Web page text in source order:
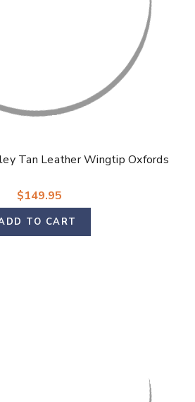
Tan Leather Wingtip Oxfords
$149.95
TO CART